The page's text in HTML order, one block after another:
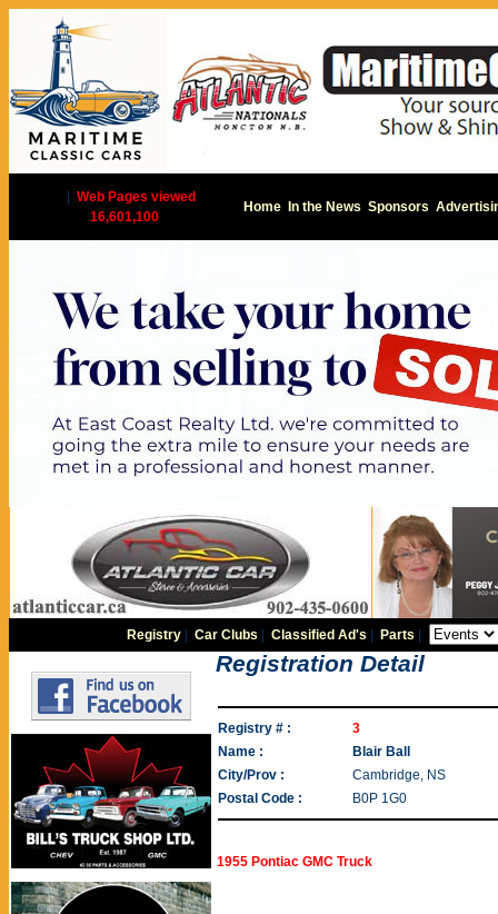
Web Pages viewed
16,601,100
Home In the News Sponsors
Registry |Car Clubs |Classified Ad's Parts
Registration Detail
Registry # :
3
Name :
Blair Ball
City/Prov :
Cambridge, NS
Postal Code :
B0P 1G0
1955 Pontiac GMC Truck